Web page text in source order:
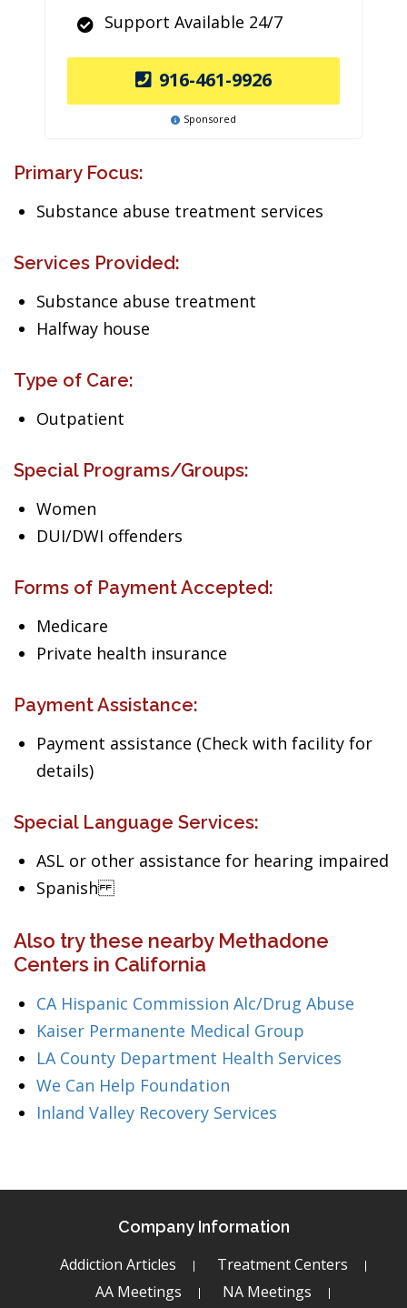
Support Available 24/7
916-461-9926
Sponsored
Primary Focus:
Substance abuse treatment services
Services Provided:
Substance abuse treatment
Halfway house
Type of Care:
Outpatient
Special Programs/Groups:
Women
DUI/DWI offenders
Forms of Payment Accepted:
Medicare
Private health insurance
Payment Assistance:
Payment assistance (Check with facility for
details)
Special Language Services:
ASL or other assistance for hearing impaired
Spanish
Also try these nearby Methadone
Centers in California
CA Hispanic Commission Alc/Drug Abuse
Kaiser Permanente Medical Group
LA County Department Health Services
We Can Help Foundation
Inland Valley Recovery Services
Company Information
Addiction Articles
Treatment Centers
AA Meetings
NA Meetings